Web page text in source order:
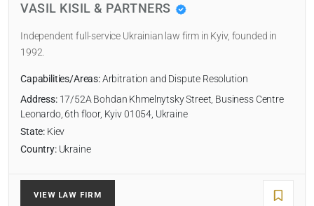
VASIL KISIL & PARTNERS
Independent full-service Ukrainian law firm in Kyiv, founded in
1992.
Capabilities/Areas:Arbitration and Dispute Resolution
Address:17/52A Bohdan Khmelnytsky Street, Business Centre
Leonardo, 6th floor, Kyiv 01054, Ukraine
State: Kiev
Country:Ukraine
VIEW LAW FIRM